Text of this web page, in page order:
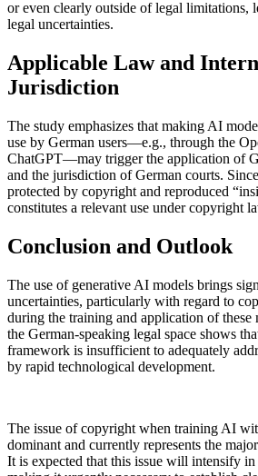
or even clearly outside of legal limitations,
legal uncertainties.
Applicable Law and
Jurisdiction
The study emphasizes that making AI
use by German users—e.g., through the
ChatGPT—may trigger the application of
and the jurisdiction of German courts.
protected by copyright and reproduced
constitutes a relevant use under copyright
Conclusion and Outlook
The use of generative AI models brings
uncertainties, particularly with regard to
during the training and application of these
the German-speaking legal space shows
framework is insufficient to adequately
by rapid technological development.
The issue of copyright when training AI
dominant and currently represents the
It is expected that this issue will intensify in